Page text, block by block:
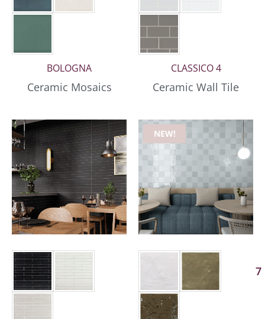
BOLOGNA
Ceramic Mosaics
CLASSICO 4
Ceramic Wall Tile
NEW!
7